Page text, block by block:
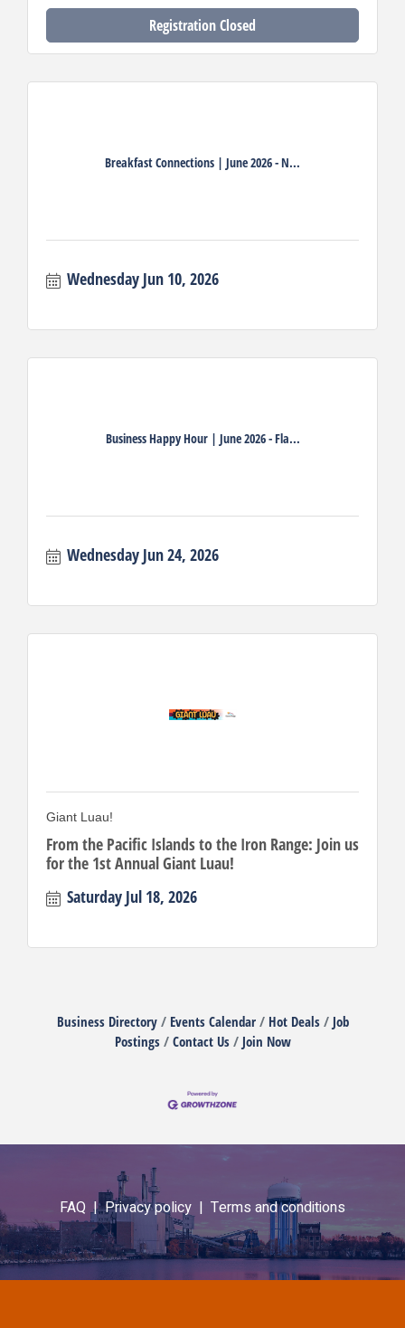
Registration Closed
Breakfast Connections | June 2026 - N...
Wednesday Jun 10, 2026
Business Happy Hour | June 2026 - Fla...
Wednesday Jun 24, 2026
Giant Luau!
From the Pacific Islands to the Iron Range: Join us
for the 1st Annual Giant Luau!
Saturday Jul 18, 2026
Business Directory Events Calendar Hot Deals
Job
Postings
Contact Us Join Now
FAQ |Privacy policy | Terms and conditions